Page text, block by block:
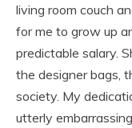
living room couch
for me to grow up
predictable salary.
the designer bags,
society. My
utterly